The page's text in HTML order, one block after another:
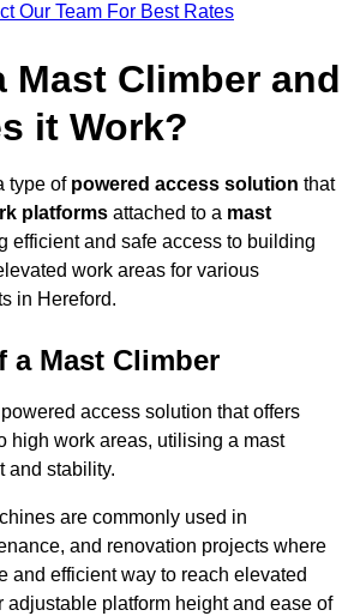
Our Team For Best Rates
Mast Climber and
it Work?
type of powered access solution that
platforms attached to a mast
efficient and safe access to building
work areas for various
in Hereford.
a Mast Climber
access solution that offers
high work areas, utilising a mast
and stability.
are commonly used in
and renovation projects where
and efficient way to reach elevated
adjustable platform height and ease of